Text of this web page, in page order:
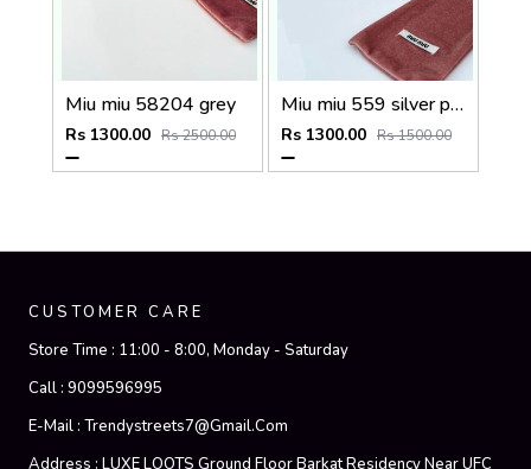
Miu miu 58204 grey
Rs 1300.00 Rs 2500.00
Miu miu 559 silver peach shaded
Rs 1300.00 Rs 1500.00
CUSTOMER CARE
Store Time : 11:00 - 8:00, Monday - Saturday
Call : 9099596995
E-Mail : Trendystreets7@gmail.com
Address : LUXE LOOTS Ground Floor Barkat Residency Near UFC